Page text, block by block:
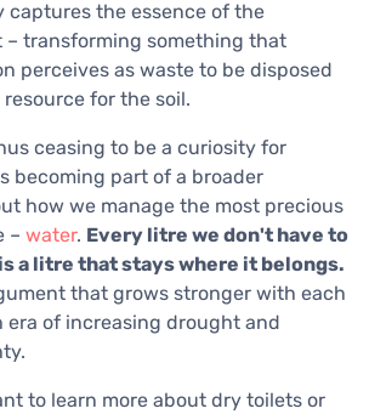
the essence of the
– transforming something that
perceives as waste to be disposed
for the soil.
ceasing to be a curiosity for
becoming part of a broader
how we manage the most precious
– water. Every litre we don't have to
a litre that stays where it belongs.
that grows stronger with each
era of increasing drought and
to learn more about dry toilets or